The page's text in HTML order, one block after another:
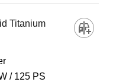
Titanium
125 PS